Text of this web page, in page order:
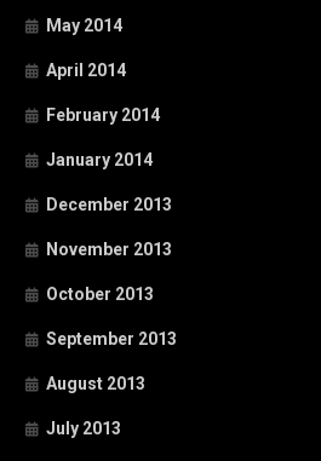
May 2014
April 2014
February 2014
January 2014
December 2013
November 2013
October 2013
September 2013
August 2013
July 2013